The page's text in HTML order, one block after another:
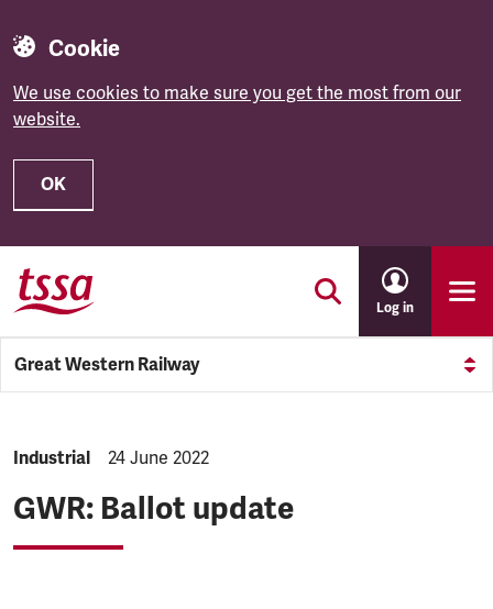
Cookie
We use cookies to make sure you get the most from our
website.
OK
Skip to main content
Log in
Great Western Railway
NEWS.CATEGORY:
Industrial NEWS.PUBLISHED:
24 June 2022
GWR: Ballot update